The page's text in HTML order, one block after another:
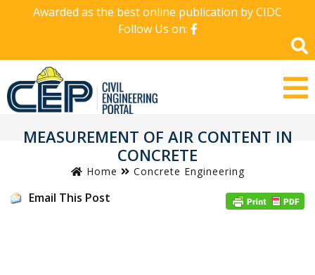
Awarded as the best online publication by CIDC
Follow Us on:
MEASUREMENT OF AIR CONTENT IN
CONCRETE
Home Concrete Engineering
Email This Post